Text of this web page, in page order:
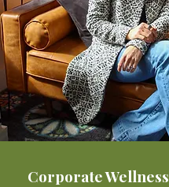
Corporate Wellness